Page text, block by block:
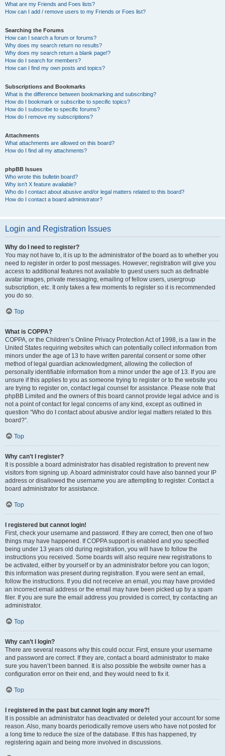
What are my Friends and Foes lists?
How can I add / remove users to my Friends or Foes list?
Searching the Forums
How can I search a forum or forums?
Why does my search return no results?
Why does my search return a blank page!?
How do I search for members?
How can I find my own posts and topics?
Subscriptions and Bookmarks
What is the difference between bookmarking and subscribing?
How do I bookmark or subscribe to specific topics?
How do I subscribe to specific forums?
How do I remove my subscriptions?
Attachments
What attachments are allowed on this board?
How do I find all my attachments?
phpBB Issues
Who wrote this bulletin board?
Why isn’t X feature available?
Who do I contact about abusive and/or legal matters related to this board?
How do I contact a board administrator?
Login and Registration Issues
Why do I need to register?
You may not have to, it is up to the administrator of the board as to whether you
need to register in order to post messages. However; registration will give you
access to additional features not available to guest users such as definable
avatar images, private messaging, emailing of fellow users, usergroup
subscription, etc. It only takes a few moments to register so it is recommended
you do so.
Top
What is COPPA?
COPPA, or the Children’s Online Privacy Protection Act of 1998, is a law in the
United States requiring websites which can potentially collect information from
minors under the age of 13 to have written parental consent or some other
method of legal guardian acknowledgment, allowing the collection of
personally identifiable information from a minor under the age of 13. If you are
unsure if this applies to you as someone trying to register or to the website you
are trying to register on, contact legal counsel for assistance. Please note that
phpBB Limited and the owners of this board cannot provide legal advice and is
not a point of contact for legal concerns of any kind, except as outlined in
question “Who do I contact about abusive and/or legal matters related to this
board?”.
Top
Why can’t I register?
It is possible a board administrator has disabled registration to prevent new
visitors from signing up. A board administrator could have also banned your IP
address or disallowed the username you are attempting to register. Contact a
board administrator for assistance.
Top
I registered but cannot login!
First, check your username and password. If they are correct, then one of two
things may have happened. If COPPA support is enabled and you specified
being under 13 years old during registration, you will have to follow the
instructions you received. Some boards will also require new registrations to
be activated, either by yourself or by an administrator before you can logon;
this information was present during registration. If you were sent an email,
follow the instructions. If you did not receive an email, you may have provided
an incorrect email address or the email may have been picked up by a spam
filer. If you are sure the email address you provided is correct, try contacting an
administrator.
Top
Why can’t I login?
There are several reasons why this could occur. First, ensure your username
and password are correct. If they are, contact a board administrator to make
sure you haven’t been banned. It is also possible the website owner has a
configuration error on their end, and they would need to fix it.
Top
I registered in the past but cannot login any more?!
It is possible an administrator has deactivated or deleted your account for some
reason. Also, many boards periodically remove users who have not posted for
a long time to reduce the size of the database. If this has happened, try
registering again and being more involved in discussions.